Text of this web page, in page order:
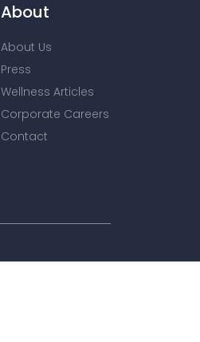
About
About Us
Press
Wellness Articles
Corporate Careers
Contact